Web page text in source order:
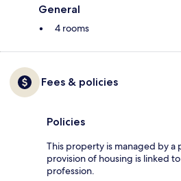
General
4 rooms
Fees & policies
Policies
This property is managed by a
provision of housing is linked
profession.